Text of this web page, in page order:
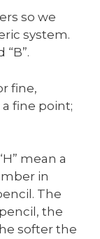
so we
system.
“B”.
fine,
fine point;
mean a
in
The
the
softer the